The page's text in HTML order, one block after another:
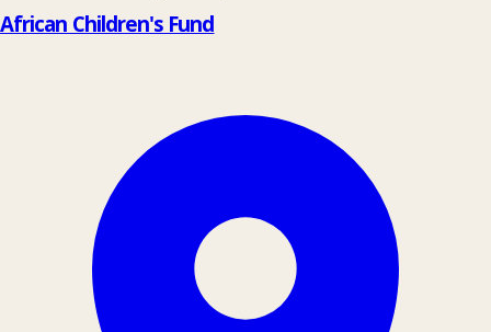
African Children's Fund